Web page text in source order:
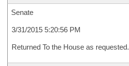
Senate
3/31/2015 5:20:56 PM
Returned To the House as requested.